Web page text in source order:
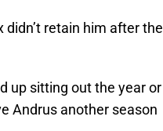
retain him after the
up sitting out the year or
Andrus another season